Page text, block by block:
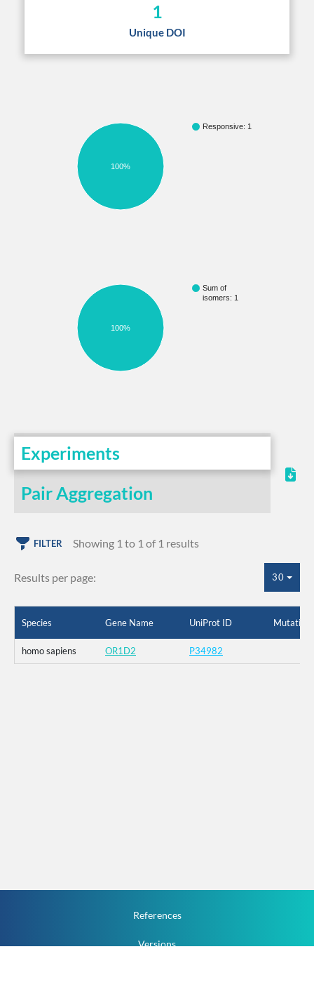
1
Unique DOI
Responsive: 1
100%
Sum of
isomers: 1
100%
Experiments
Pair Aggregation
FILTER Showing 1 to 1 of 1 results
Results per page: 30
Species Gene Name UniProt ID Mutation
homo sapiens OR1D2 P34982
References
Versions